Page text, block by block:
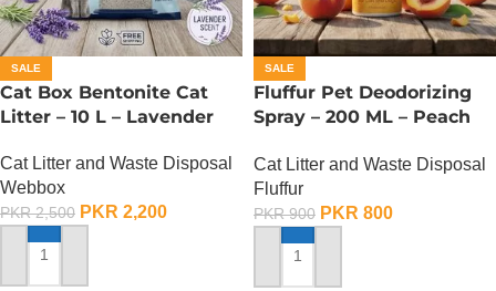
SALE
Cat Box Bentonite Cat
Litter – 10 L – Lavender
Cat Litter and Waste Disposal
Webbox
PKR2,500 PKR 2,200
ADD TO CART
SALE
Fluffur Pet Deodorizing
Spray – 200 ML – Peach
Cat Litter and Waste Disposal
Fluffur
PKR900 PKR 800
ADD TO CART